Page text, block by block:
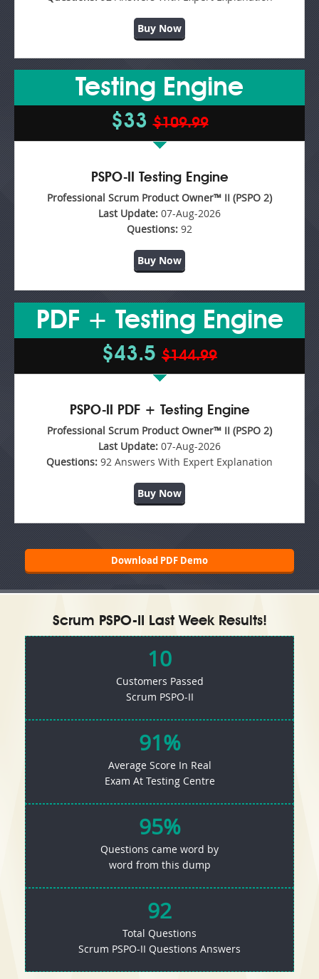
Buy Now
Testing Engine
$33$109.99
PSPO-II Testing Engine
Professional Scrum Product Owner™ II (PSPO 2)
Last Update: 07-Aug-2026
Questions: 92
Buy Now
PDF + Testing Engine
$43.5 $144.99
PSPO-II PDF + Testing Engine
Professional Scrum Product Owner™ II (PSPO 2)
Last Update: 07-Aug-2026
Questions: 92 Answers With Expert Explanation
Buy Now
Download PDF Demo
Scrum PSPO-II Last Week Results!
10
Customers Passed
Scrum PSPO-II
91%
Average Score In Real
Exam At Testing Centre
95%
Questions came word by
word from this dump
92
Total Questions
Scrum PSPO-II Questions Answers